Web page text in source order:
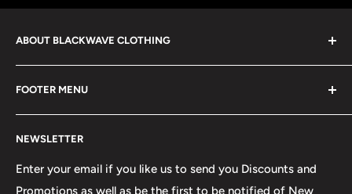
ABOUT BLACKWAVE CLOTHING
over 21 years offering the highest quality shirts at the
lowest possible prices. We only hope to serve the next
generation of Metalheads and music lovers alike for
FOOTER MENU
Contact Us
FAQ
Return & Refund Policy
NEWSLETTER
Enter your email if you like us to send you Discounts and
Promotions as well as be the first to be notified of New